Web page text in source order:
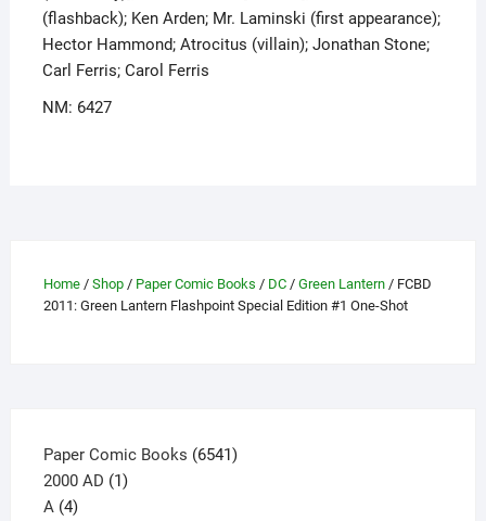
(flashback); Ken Arden; Mr. Laminski (first appearance);
Hector Hammond; Atrocitus (villain); Jonathan Stone;
Carl Ferris; Carol Ferris
NM: 6427
Home/ Shop/ Paper Comic Books / DC/ Green Lantern/ FCBD
2011: Green Lantern Flashpoint Special Edition #1 One-Shot
Paper Comic Books 65416541
2000 AD 11
A 44